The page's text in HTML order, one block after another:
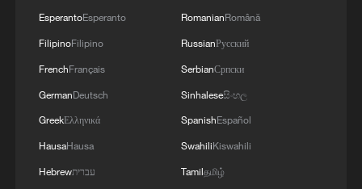
in Perekop, in the temporarily occupied territory
of the Autonomous Republic of Crimea.'
This agreement may be reached, but the opening
of the Strait of Hormuz depends on a number of
EsperantoEsperanto
FilipinoFilipino
FrenchFrançais
GermanDeutsch
GreekΕλληνικά
HausaHausa
Hebrewעברית
RomanianRomână
RussianРусский
SerbianСрпски
Sinhaleseසිංහල
SpanishEspañol
SwahiliKiswahili
Tamilதமிழ்